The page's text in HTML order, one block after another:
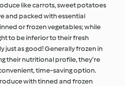
like carrots, sweet potatoes
and packed with essential
or frozen vegetables; while
to be inferior to their fresh
just as good! Generally frozen in
their nutritional profile, they’re
time-saving option.
with tinned and frozen